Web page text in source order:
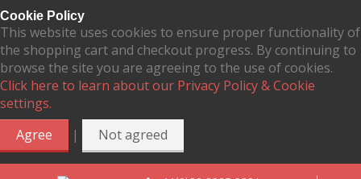
Cookie Policy
This website uses cookies to ensure proper functionality of
the shopping cart and checkout progress. By continuing to
browse the site you are agreeing to the use of cookies.
Click here to learn about our Privacy Policy & Cookie
settings.
Agree
| Not agreed